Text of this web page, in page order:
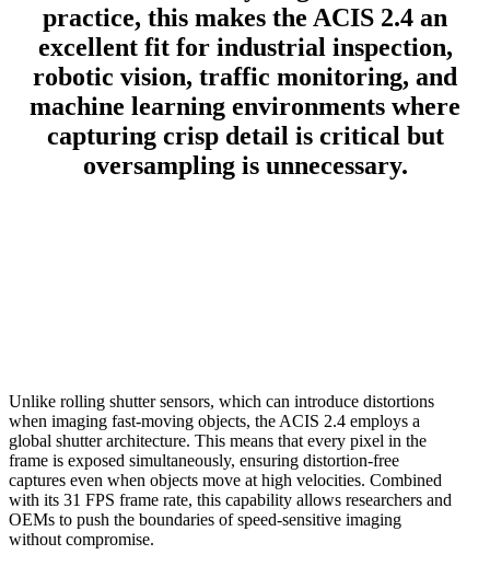
practice, this makes the ACIS 2.4 an
excellent fit for industrial inspection,
robotic vision, traffic monitoring, and
machine learning environments where
capturing crisp detail is critical but
oversampling is unnecessary.
Unlike rolling shutter sensors, which can introduce distortions
when imaging fast-moving objects, the ACIS 2.4 employs a
global shutter architecture. This means that every pixel in the
frame is exposed simultaneously, ensuring distortion-free
captures even when objects move at high velocities. Combined
with its 31 FPS frame rate, this capability allows researchers and
OEMs to push the boundaries of speed-sensitive imaging
without compromise.